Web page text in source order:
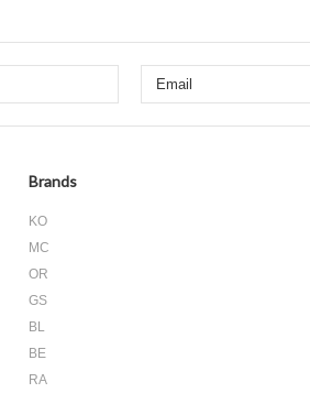
Brands
KO
MC
OR
GS
BL
BE
RA